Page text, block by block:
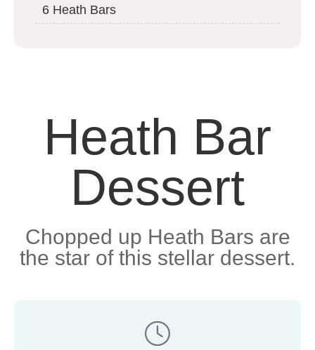
6 Heath Bars
Heath Bar
Dessert
Chopped up Heath Bars are
the star of this stellar dessert.